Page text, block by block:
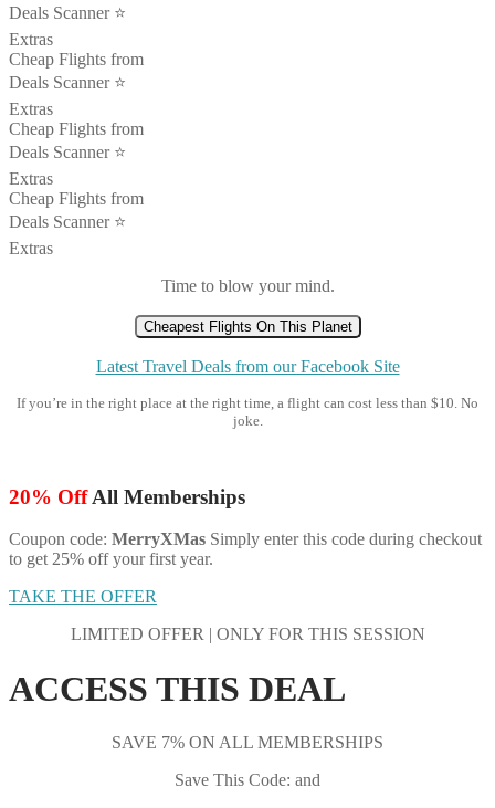
Deals Scanner ⭐️
Extras
Cheap Flights from
Deals Scanner ⭐️
Extras
Cheap Flights from
Deals Scanner ⭐️
Extras
Cheap Flights from
Deals Scanner ⭐️
Extras
Time to blow your mind.
Cheapest Flights On This Planet
Latest Travel Deals from our Facebook Site
If you’re in the right place at the right time, a flight can cost less than $10. No
joke.
20% OffAll Memberships
Coupon code: MerryXMas Simply enter this code during checkout
to get 25% off your first year.
TAKE THE OFFER
LIMITED OFFER | ONLY FOR THIS SESSION
ACCESS THIS DEAL
SAVE 7% ON ALL MEMBERSHIPS
Save This Code: and